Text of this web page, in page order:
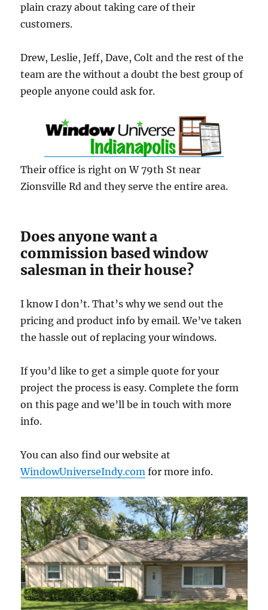
plain crazy about taking care of their
customers.
Drew, Leslie, Jeff, Dave, Colt and the rest of the
team are the without a doubt the best group of
people anyone could ask for.
Their office is right on W 79th St near
Zionsville Rd and they serve the entire area.
Does anyone want a
commission based window
salesman in their house?
I know I don’t. That’s why we send out the
pricing and product info by email. We’ve taken
the hassle out of replacing your windows.
If you’d like to get a simple quote for your
project the process is easy. Complete the form
on this page and we’ll be in touch with more
info.
You can also find our website at
WindowUniverseIndy.com for more info.